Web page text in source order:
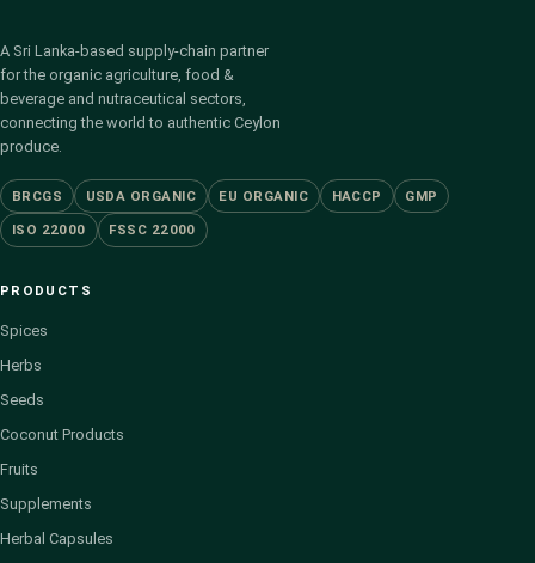
A Sri Lanka-based supply-chain partner
for the organic agriculture, food &
beverage and nutraceutical sectors,
connecting the world to authentic Ceylon
produce.
BRCGS USDA ORGANIC EU ORGANIC HACCP GMP
ISO 22000 FSSC 22000
PRODUCTS
Spices
Herbs
Seeds
Coconut Products
Fruits
Supplements
Herbal Capsules